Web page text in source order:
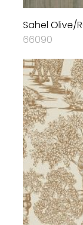
Sahel Olive/
66090